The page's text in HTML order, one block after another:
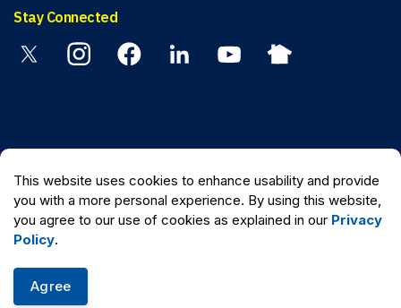
Stay Connected
InstagramFacebookLinkedin YouTubeNextdoor
Made withGovstack
This website uses cookies to enhance usability and provide
you with a more personal experience. By using this website,
you agree to our use of cookies as explained in our Privacy
Policy.
Agree